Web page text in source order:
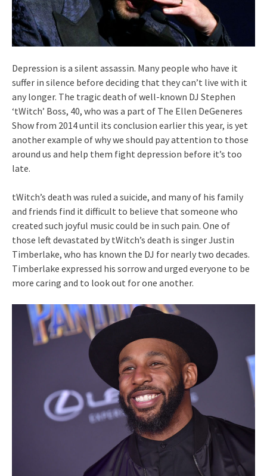
Depression is a silent assassin. Many people who have it
suffer in silence before deciding that they can’t live with it
any longer. The tragic death of well-known DJ Stephen
‘tWitch’ Boss, 40, who was a part of The Ellen DeGeneres
Show from 2014 until its conclusion earlier this year, is yet
another example of why we should pay attention to those
around us and help them fight depression before it’s too
late.
tWitch’s death was ruled a suicide, and many of his family
and friends find it difficult to believe that someone who
created such joyful music could be in such pain. One of
those left devastated by tWitch’s death is singer Justin
Timberlake, who has known the DJ for nearly two decades.
Timberlake expressed his sorrow and urged everyone to be
more caring and to look out for one another.